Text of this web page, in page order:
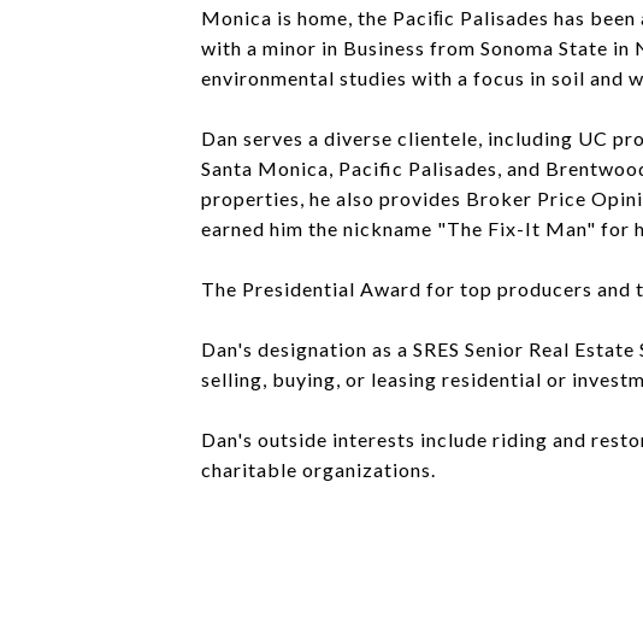
Monica is home, the Paciﬁc Palisades has
with a minor in Business from Sonoma State
environmental studies with a focus in soil and
Dan serves a diverse clientele, including UC
Santa Monica, Pacific Palisades, and
properties, he also provides Broker Price
earned him the nickname "The Fix-It Man"
The Presidential Award for top producers and
Dan's designation as a SRES Senior Real
selling, buying, or leasing residential or
Dan's outside interests include riding and
charitable organizations.